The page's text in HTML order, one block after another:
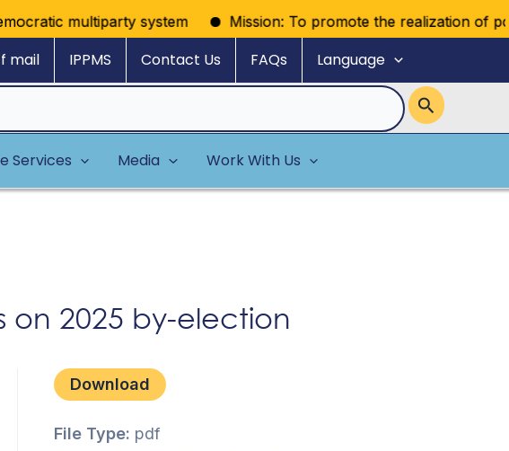
multiparty system Mission: To promote the realization of
mail IPPMS Contact Us FAQs Language
Services Media Work With Us
2025 by-election
Download
File Type: pdf